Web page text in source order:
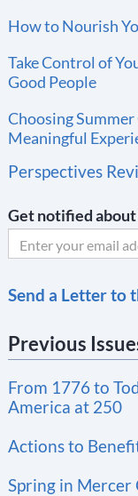
How to Nourish
Take Control of
Good People
Choosing
Meaningful
Perspectives
Get notified
o
s
a
n
t
Send a Letter to
Previous
From 1776 to
America at 250
Actions to
Spring in Mercer